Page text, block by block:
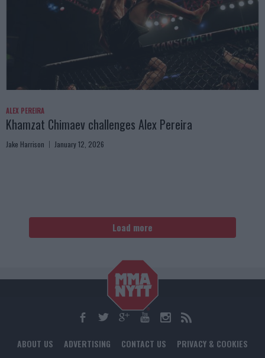
ALEX PEREIRA
Khamzat Chimaev challenges Alex Pereira
Jake Harrison January 12, 2026
Load more
ABOUT US ADVERTISING CONTACT US PRIVACY & COOKIES